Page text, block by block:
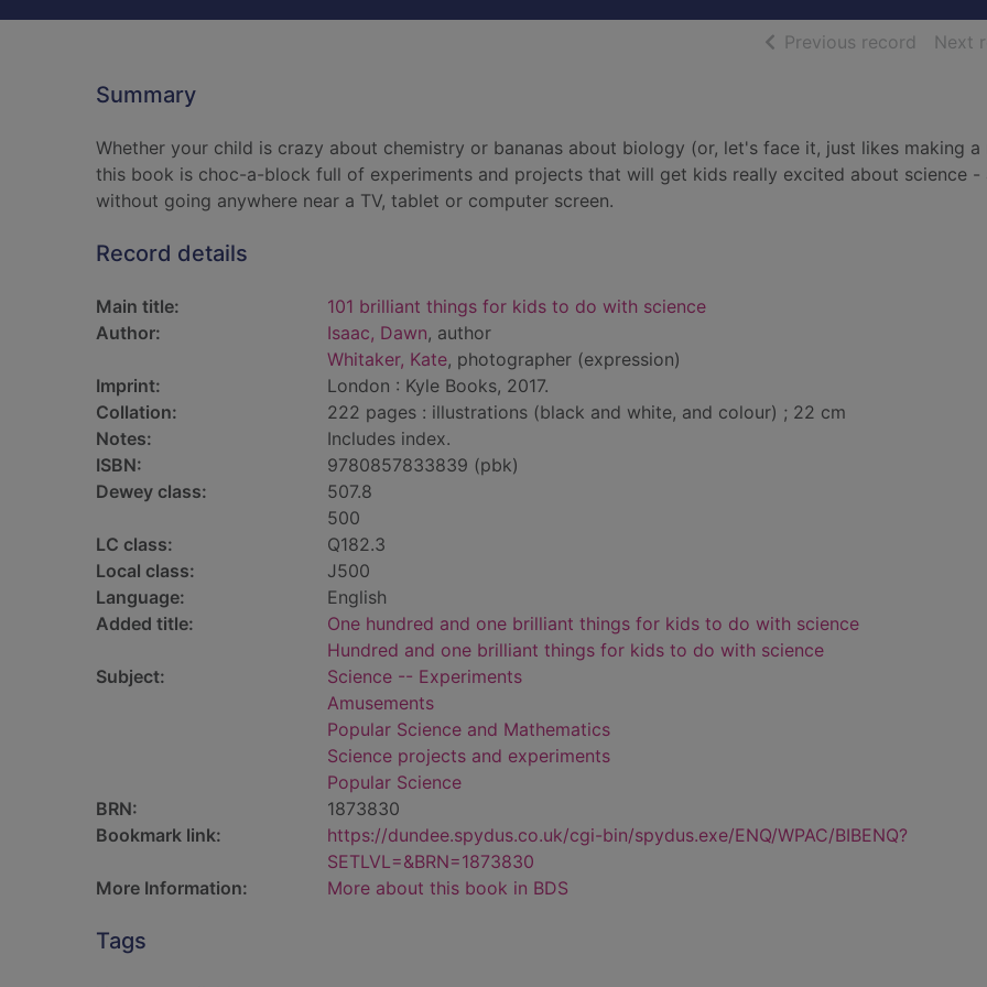
Previous record ofNext
Summary
Whether your child is crazy about chemistry or bananas about biology (or, let's face it, just likes making a
this book is choc-a-block full of experiments and projects that will get kids really excited about science -
without going anywhere near a TV, tablet or computer screen.
Record details
Main title:
101 brilliant things for kids to do with science
Author:
Isaac, Dawn, author
Whitaker, Kate, photographer (expression)
Imprint:
London : Kyle Books, 2017.
Collation:
222 pages : illustrations (black and white, and colour) ; 22 cm
Notes:
Includes index.
ISBN:
9780857833839 (pbk)
Dewey class:
507.8
500
LC class:
Q182.3
Local class:
J500
Language:
English
Added title:
One hundred and one brilliant things for kids to do with science
Hundred and one brilliant things for kids to do with science
Subject:
Science -- Experiments
Amusements
Popular Science and Mathematics
Science projects and experiments
Popular Science
BRN:
1873830
Bookmark link:
https://dundee.spydus.co.uk/cgi-bin/spydus.exe/ENQ/WPAC/BIBENQ?
SETLVL=&BRN=1873830
More Information:
More about this book in BDS
Tags